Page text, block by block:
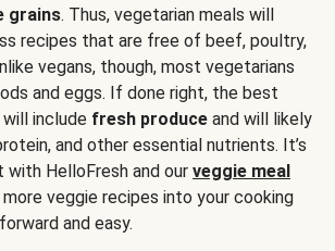
grains. Thus, vegetarian meals will
recipes that are free of beef, poultry,
vegans, though, most vegetarians
and eggs. If done right, the best
include fresh produce and will likely
and other essential nutrients. It’s
with HelloFresh and our veggie meal
veggie recipes into your cooking
and easy.